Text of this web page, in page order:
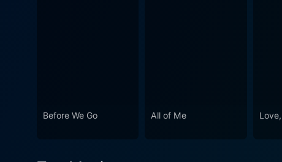
who learns that life, like
Before We Go All of Me